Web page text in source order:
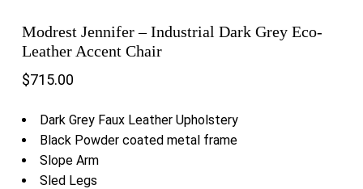
Modrest Jennifer – Industrial Dark Grey Eco-
Leather Accent Chair
$715.00
Dark Grey Faux Leather Upholstery
Black Powder coated metal frame
Slope Arm
Sled Legs